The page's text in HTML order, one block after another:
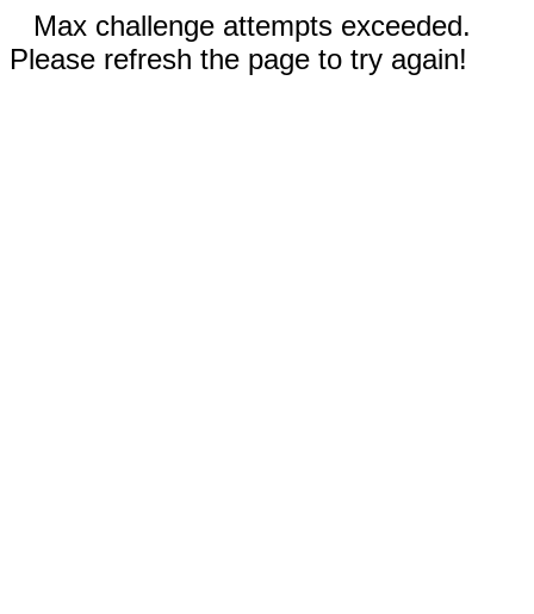
Max challenge attempts exceeded.
Please refresh the page to try again!